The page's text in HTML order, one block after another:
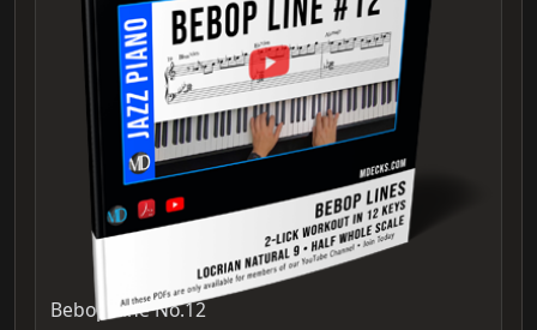
Bebop Line No.12